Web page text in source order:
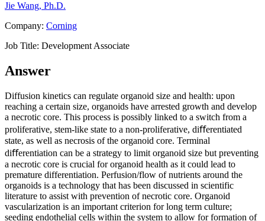
Jie Wang, Ph.D.
Company: Corning
Job Title: Development Associate
Answer
Diffusion kinetics can regulate organoid size and health: upon
reaching a certain size, organoids have arrested growth and develop
a necrotic core. This process is possibly linked to a switch from a
proliferative, stem-like state to a non-proliferative, diﬀerentiated
state, as well as necrosis of the organoid core. Terminal
diﬀerentiation can be a strategy to limit organoid size but preventing
a necrotic core is crucial for organoid health as it could lead to
premature differentiation. Perfusion/flow of nutrients around the
organoids is a technology that has been discussed in scientific
literature to assist with prevention of necrotic core. Organoid
vascularization is an important criterion for long term culture;
seeding endothelial cells within the system to allow for formation of